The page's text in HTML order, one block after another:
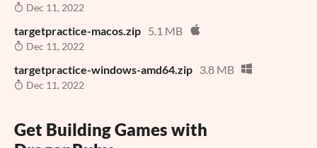
Dec 11, 2022
targetpractice-macos.zip 5.1 MB
Dec 11, 2022
targetpractice-windows-amd64.zip 3.8 MB
Dec 11, 2022
Get Building Games with